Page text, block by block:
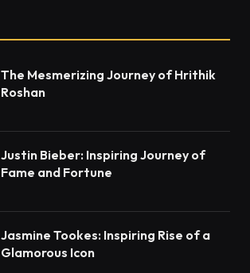
The Mesmerizing Journey of Hrithik
Roshan
Justin Bieber: Inspiring Journey of
Fame and Fortune
Jasmine Tookes: Inspiring Rise of a
Glamorous Icon